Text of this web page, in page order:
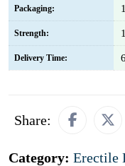
Packaging:
Strength:
Delivery Time:
Share:
Category: Erectile